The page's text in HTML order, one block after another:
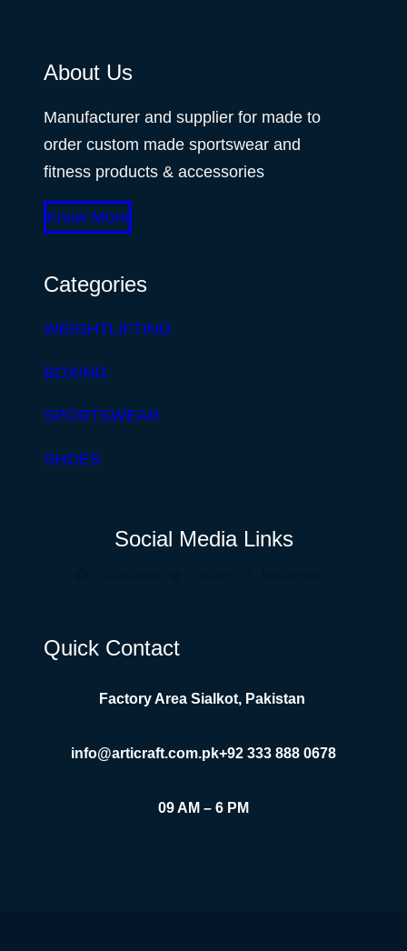
About Us
Manufacturer and supplier for made to
order custom made sportswear and
fitness products & accessories
Know More
Categories
WEIGHTLIFTING
BOXING
SPORTSWEAR
SHOES
Social Media Links
Quick Contact
Factory Area Sialkot, Pakistan
info@articraft.com.pk+92 333 888 0678
09 AM – 6 PM